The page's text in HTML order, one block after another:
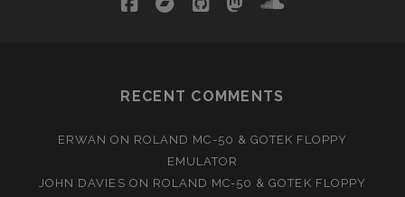
RECENT COMMENTS
ERWAN ON ROLAND MC-50 & GOTEK FLOPPY
EMULATOR
JOHN DAVIES ON ROLAND MC-50 & GOTEK FLOPPY